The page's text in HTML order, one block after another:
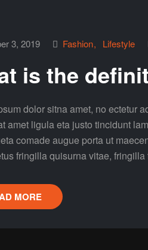
3, 2019 Fashion Lifestyle
is the
dolor sitna amet, no ectetur
amet ligula eta justo tincidunt
comade augue porta ut
fringilla quisurna vitae,
MORE